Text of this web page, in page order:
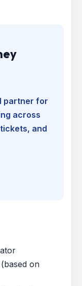
partner for
across
and
on